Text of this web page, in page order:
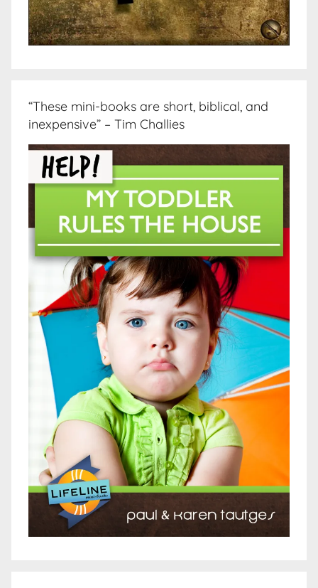
“These mini-books are short, biblical, and
inexpensive” – Tim Challies